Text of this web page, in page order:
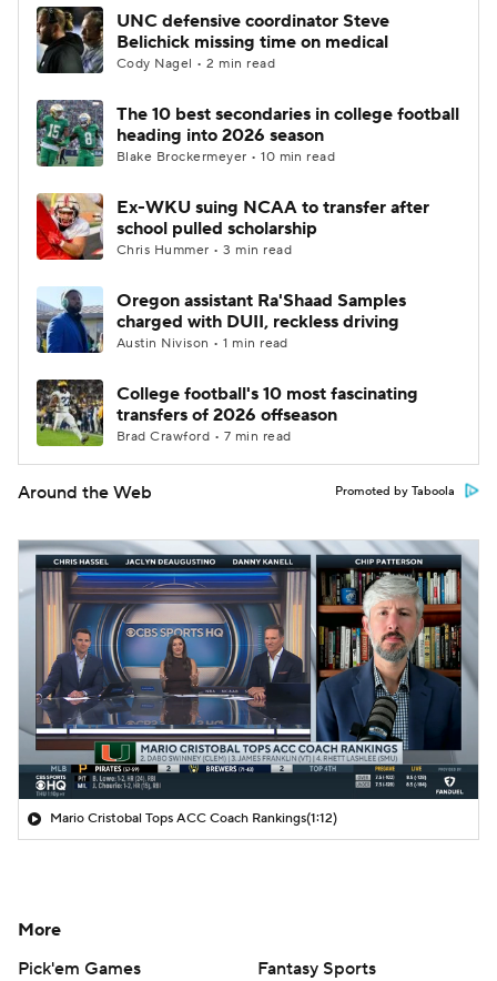
College Shop StubHub
UNC defensive coordinator Steve
Belichick missing time on medical
Cody Nagel • 2 min read
The 10 best secondaries in college football
heading into 2026 season
Blake Brockermeyer • 10 min read
Ex-WKU suing NCAA to transfer after
school pulled scholarship
Chris Hummer • 3 min read
Oregon assistant Ra'Shaad Samples
charged with DUII, reckless driving
Austin Nivison • 1 min read
College football's 10 most fascinating
transfers of 2026 offseason
Brad Crawford • 7 min read
Around the Web Promoted by Taboola
Mario Cristobal Tops ACC Coach Rankings(1:12)
More
Pick'em Games
Fantasy Sports